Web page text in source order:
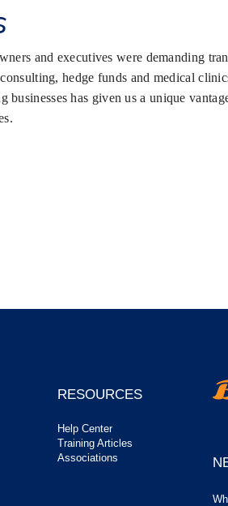
and executives were demanding
hedge funds and medical
has given us a unique
RESOURCES
Help Center
Training Articles
Associations